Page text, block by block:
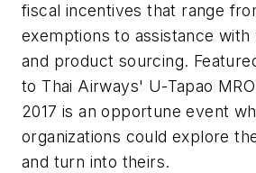
fiscal incentives that range
exemptions to assistance
and product sourcing.
to Thai Airways' U-Tapao
2017 is an opportune event
organizations could explore
and turn into theirs.